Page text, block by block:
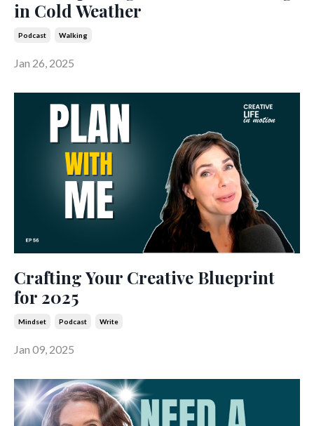
in Cold Weather
Podcast Walking
Jan 26, 2025
Crafting Your Creative Blueprint
for 2025
Mindset Podcast Write
Jan 09, 2025